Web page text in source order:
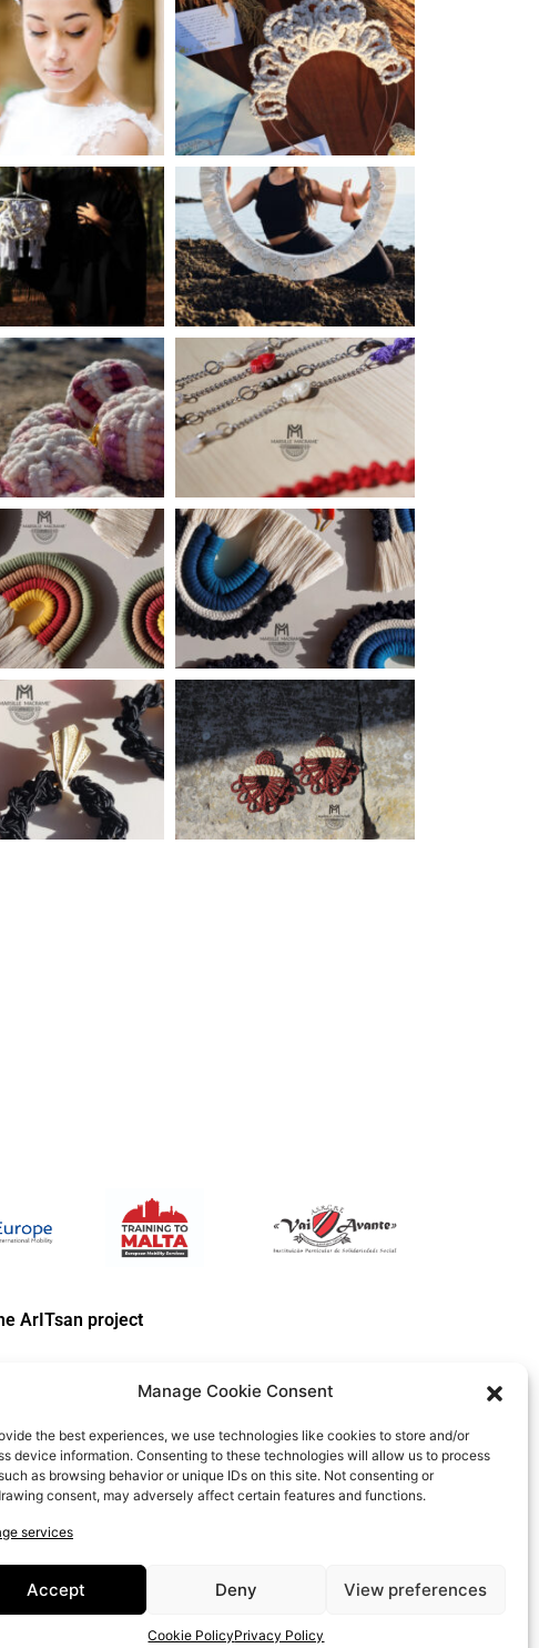
Manage Cookie Consent
the best experiences, we use technologies like cookies to store and/or
device information. Consenting to these technologies will allow us to process
as browsing behavior or unique IDs on this site. Not consenting or
consent, may adversely affect certain features and functions.
services
Accept Deny View preferences
Cookie PolicyPrivacy Policy
ArITsan project
WHICH REFLECT THE VIEWS ONLY OF THE AUTHORS, AND THE
CONTAINED THEREIN.